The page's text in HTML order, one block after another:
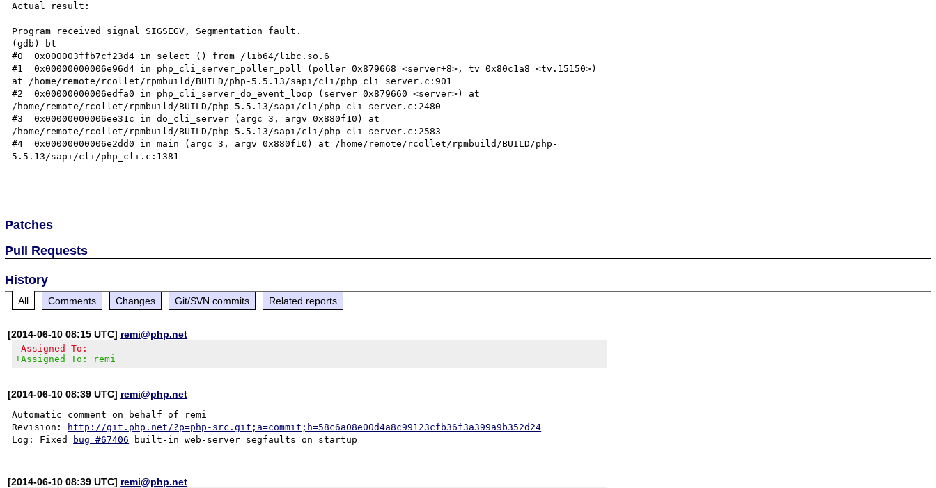
Actual result:
--------------
Program received signal SIGSEGV, Segmentation fault.
(gdb) bt
#0  0x000003ffb7cf23d4 in select () from /lib64/libc.so.6
#1  0x00000000006e96d4 in php_cli_server_poller_poll (poller=0x879668 <server+8>, tv=0x80c1a8 <tv.15150>)
at /home/remote/rcollet/rpmbuild/BUILD/php-5.5.13/sapi/cli/php_cli_server.c:901
#2  0x00000000006edfa0 in php_cli_server_do_event_loop (server=0x879660 <server>) at
/home/remote/rcollet/rpmbuild/BUILD/php-5.5.13/sapi/cli/php_cli_server.c:2480
#3  0x00000000006ee31c in do_cli_server (argc=3, argv=0x880f10) at
/home/remote/rcollet/rpmbuild/BUILD/php-5.5.13/sapi/cli/php_cli_server.c:2583
#4  0x00000000006e2dd0 in main (argc=3, argv=0x880f10) at /home/remote/rcollet/rpmbuild/BUILD/php-
5.5.13/sapi/cli/php_cli.c:1381
Patches
Pull Requests
History
All Comments Changes Git/SVN commits Related reports
[2014-06-10 08:15 UTC] remi@php.net
-Assigned To:
+Assigned To: remi
[2014-06-10 08:39 UTC] remi@php.net
Automatic comment on behalf of remi
Revision:
http://git.php.net/?p=php-src.git;a=commit;h=58c6a08e00d4a8c99123cfb36f3a399a9b352d24
Log: Fixed
bug #67406
[2014-06-10 08:39 UTC] remi@php.net